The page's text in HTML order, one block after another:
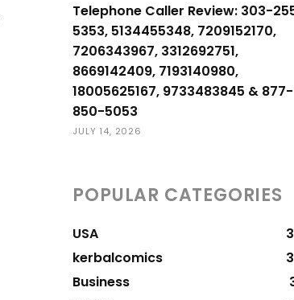
Telephone Caller Review: 303-
5353, 5134455348, 7209152170,
7206343967, 3312692751,
8669142409, 7193140980,
18005625167, 9733483845 & 877-
850-5053
JULY 14, 2026
POPULAR CATEGORIES
USA
kerbalcomics
Business